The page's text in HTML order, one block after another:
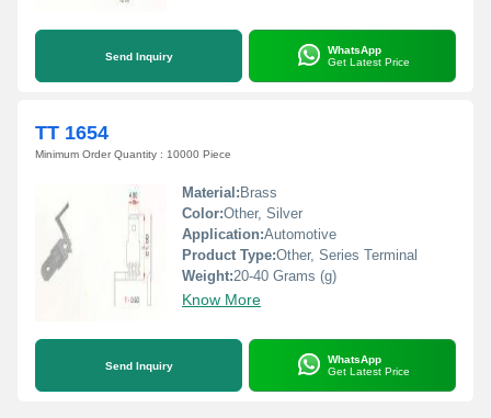
Send Inquiry
WhatsApp
Get Latest Price
TT 1654
Minimum Order Quantity : 10000 Piece
Material: Brass
Color:Other, Silver
Application:Automotive
Product Type:Other, Series Terminal
Weight:20-40 Grams (g)
Know More
Send Inquiry
WhatsApp
Get Latest Price